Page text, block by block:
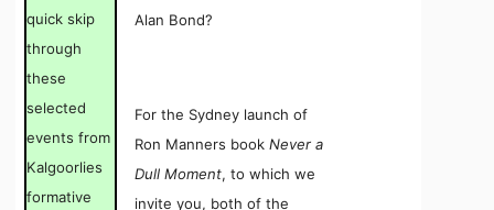
quick skip
through
these
selected
events from
Kalgoorlies
formative
Alan Bond?
For the Sydney launch of
Ron Manners bookNever a
Dull Moment, to which we
invite you, both of the